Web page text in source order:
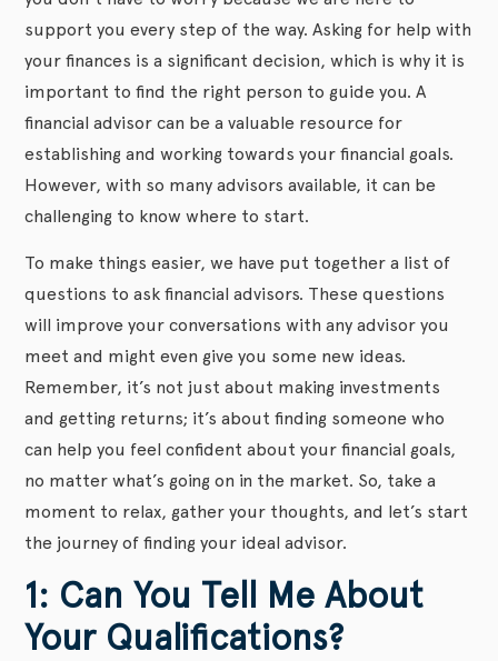
support you every step of the way. Asking for help with
your finances is a significant decision, which is why it is
important to find the right person to guide you. A
financial advisor can be a valuable resource for
establishing and working towards your financial goals.
However, with so many advisors available, it can be
challenging to know where to start.
To make things easier, we have put together a list of
questions to ask financial advisors. These questions
will improve your conversations with any advisor you
meet and might even give you some new ideas.
Remember, it’s not just about making investments
and getting returns; it’s about finding someone who
can help you feel confident about your financial goals,
no matter what’s going on in the market. So, take a
moment to relax, gather your thoughts, and let’s start
the journey of finding your ideal advisor.
1: Can You Tell Me About
Your Qualifications?